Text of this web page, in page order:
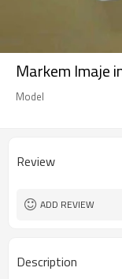
Markem Imaje
Model
Review
ADD REVIEW
Description